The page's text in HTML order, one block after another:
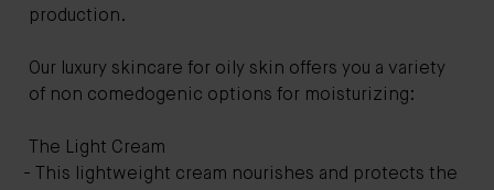
production.
Our luxury skincare for oily skin offers you a variety
of non comedogenic options for moisturizing:
The Light Cream
This lightweight cream nourishes and protects the